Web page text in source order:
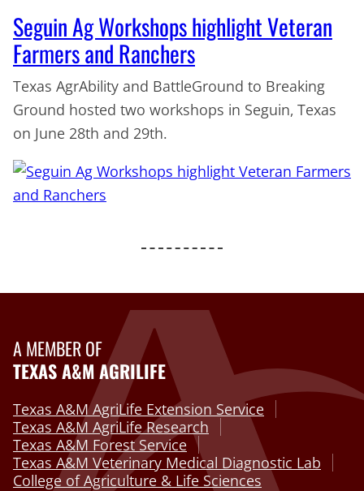
Seguin Ag Workshops highlight Veteran
Farmers and Ranchers
Texas AgrAbility and BattleGround to Breaking
Ground hosted two workshops in Seguin, Texas
on June 28th and 29th.
A MEMBER OF
TEXAS A&M AGRILIFE
Texas A&M AgriLife Extension Service
Texas A&M AgriLife Research
Texas A&M Forest Service
Texas A&M Veterinary Medical Diagnostic Lab
College of Agriculture & Life Sciences